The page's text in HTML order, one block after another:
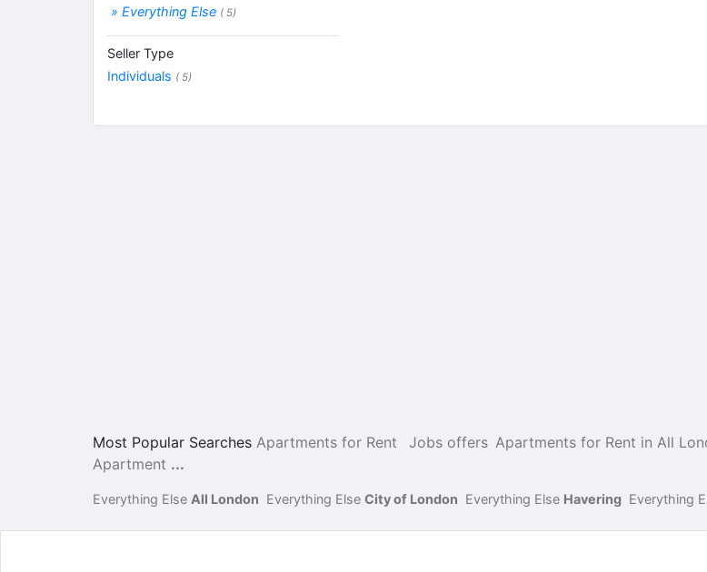
» Everything Else ( 5)
Seller Type
Individuals ( 5)
Most Popular Searches Apartments for Rent Jobs offers Apartments for Rent in All
Apartment ...
Everything Else All London Everything Else City of London Everything Else Havering Everything